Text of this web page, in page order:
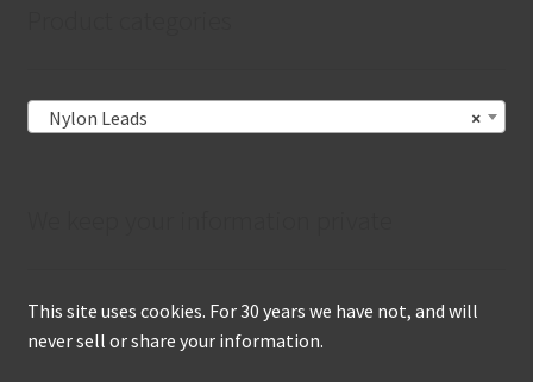
×
Nylon Leads
This site uses cookies. For 30 years we have not, and will
never sell or share your information.